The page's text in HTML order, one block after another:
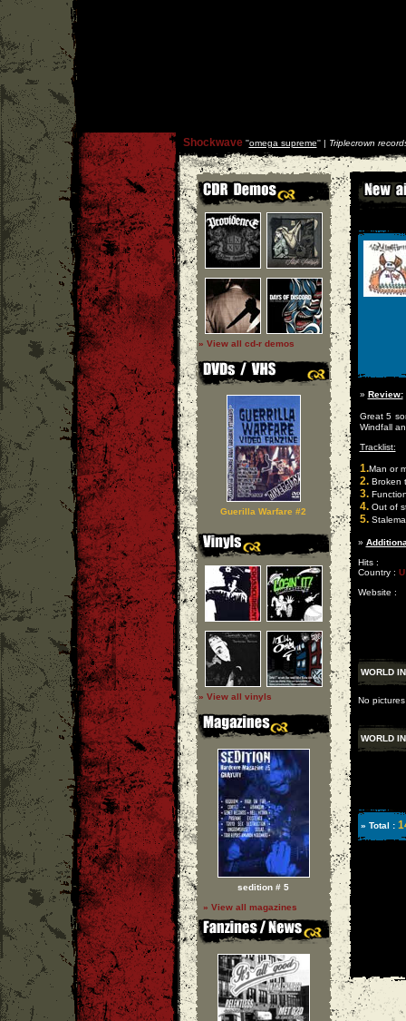
Shockwave''omega supreme'' | Triplecrown
» View all cd-r demos
Guerilla Warfare #2
» View all vinyls
sedition # 5
» View all magazines
» Review:
Great 5
Windfall
Tracklist:
1.Man or
2.Broken
3.
4.Out of
5.
»
Hits :
Country :
Website :
WORLD
No
WORLD
» Total :